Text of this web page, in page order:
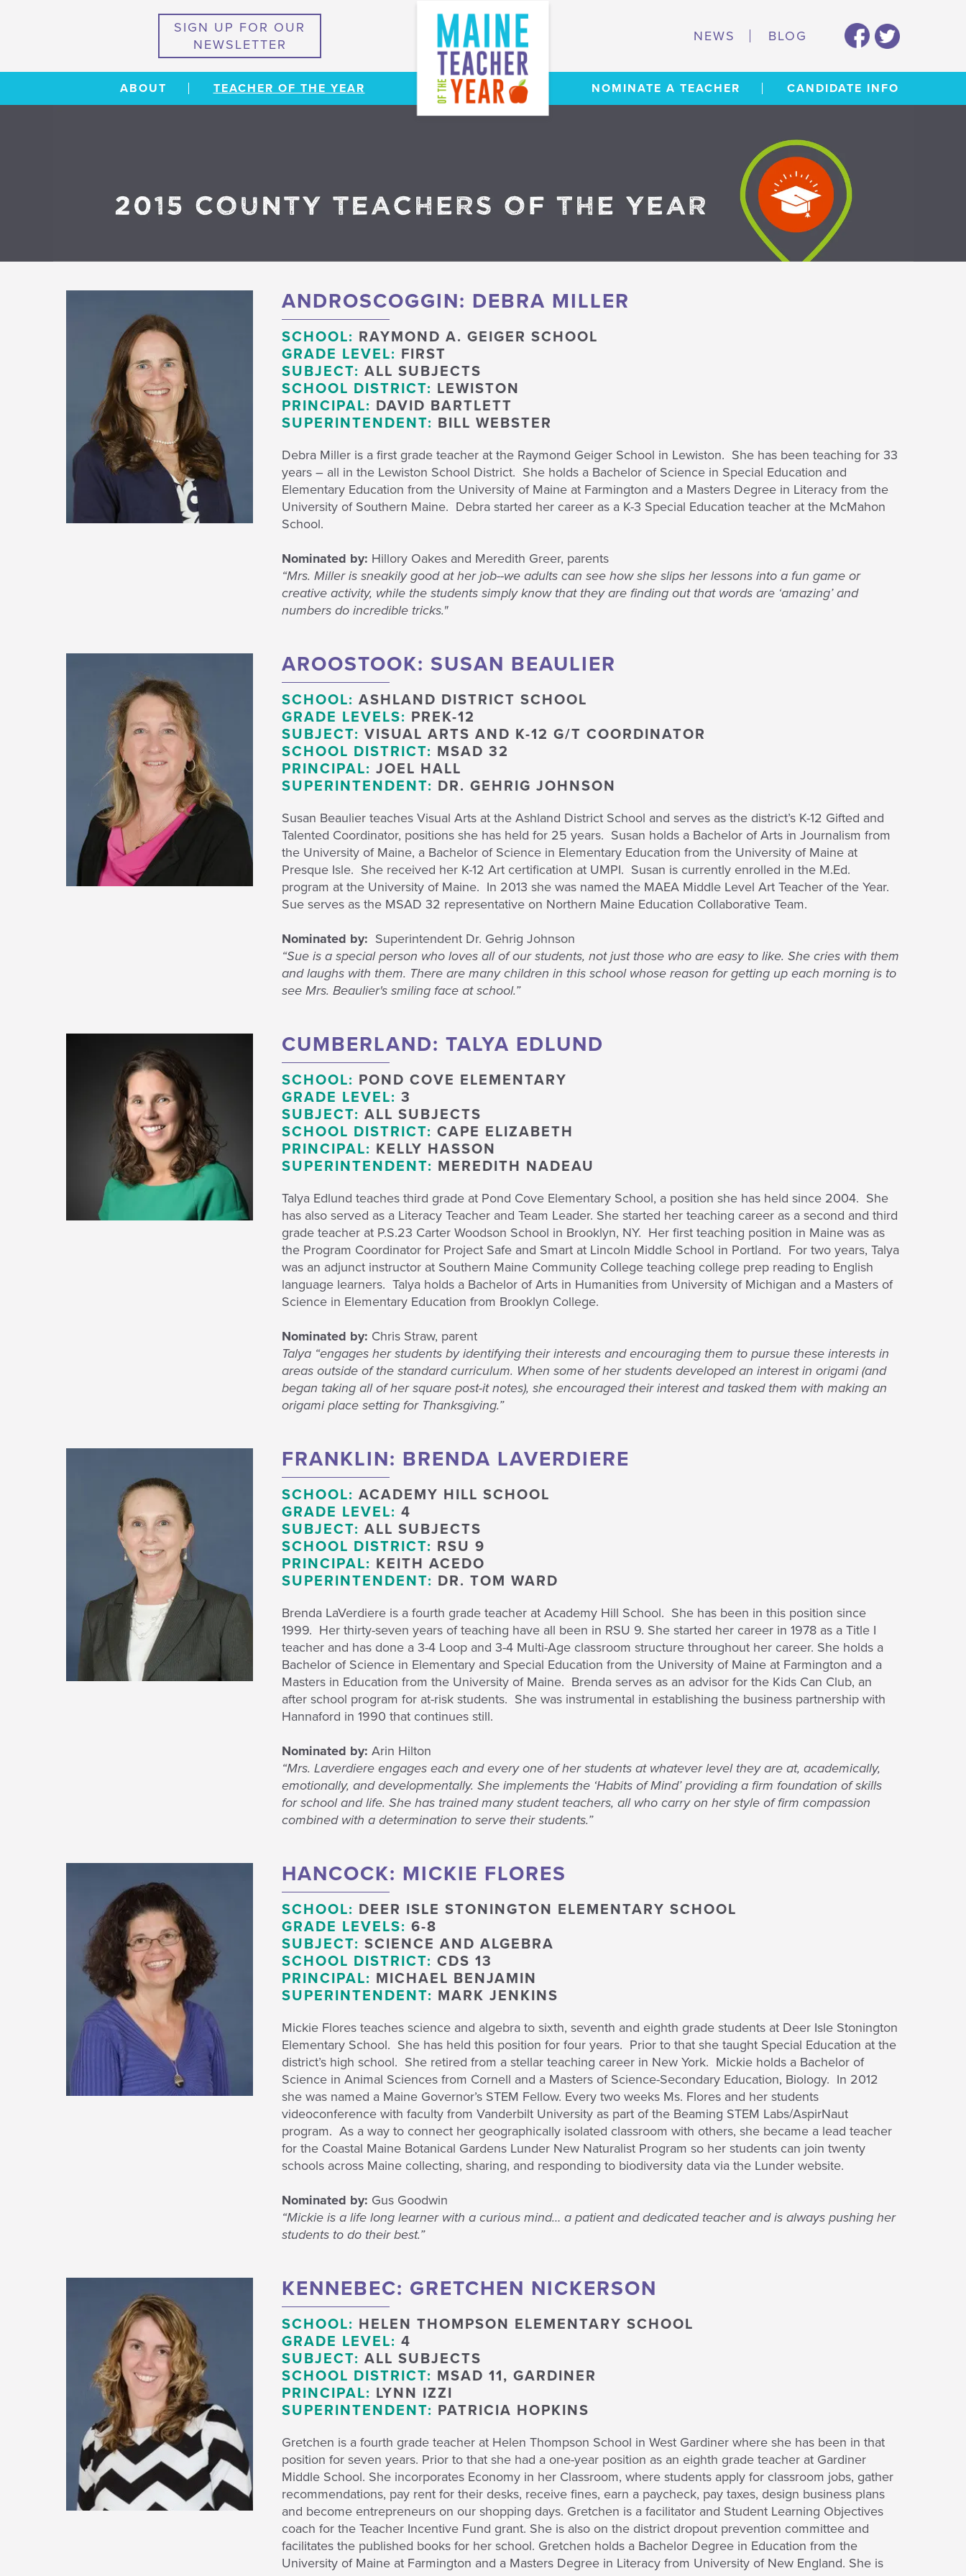
SIGN UP FOR OUR
NEWSLETTER
NEWS BLOG
ABOUT TEACHER OF THE YEAR NOMINATE A TEACHER CANDIDATE INFO
ANDROSCOGGIN: DEBRA MILLER
SCHOOL: RAYMOND A. GEIGER SCHOOL
GRADE LEVEL: FIRST
SUBJECT: ALL SUBJECTS
SCHOOL DISTRICT: LEWISTON
PRINCIPAL: DAVID BARTLETT
SUPERINTENDENT: BILL WEBSTER
Debra Miller is a first grade teacher at the Raymond Geiger School in Lewiston. She has been teaching for 33
years – all in the Lewiston School District. She holds a Bachelor of Science in Special Education and
Elementary Education from the University of Maine at Farmington and a Masters Degree in Literacy from the
University of Southern Maine. Debra started her career as a K-3 Special Education teacher at the McMahon
School.
Nominated by: Hillory Oakes and Meredith Greer, parents
“Mrs. Miller is sneakily good at her job--we adults can see how she slips her lessons into a fun game or
creative activity, while the students simply know that they are finding out that words are ‘amazing’ and
numbers do incredible tricks."
AROOSTOOK: SUSAN BEAULIER
SCHOOL: ASHLAND DISTRICT SCHOOL
GRADE LEVELS: PREK-12
SUBJECT: VISUAL ARTS AND K-12 G/T COORDINATOR
SCHOOL DISTRICT: MSAD 32
PRINCIPAL: JOEL HALL
SUPERINTENDENT: DR. GEHRIG JOHNSON
Susan Beaulier teaches Visual Arts at the Ashland District School and serves as the district’s K-12 Gifted and
Talented Coordinator, positions she has held for 25 years. Susan holds a Bachelor of Arts in Journalism from
the University of Maine, a Bachelor of Science in Elementary Education from the University of Maine at
Presque Isle. She received her K-12 Art certification at UMPI. Susan is currently enrolled in the M.Ed.
program at the University of Maine. In 2013 she was named the MAEA Middle Level Art Teacher of the Year.
Sue serves as the MSAD 32 representative on Northern Maine Education Collaborative Team.
Nominated by: Superintendent Dr. Gehrig Johnson
“Sue is a special person who loves all of our students, not just those who are easy to like. She cries with them
and laughs with them. There are many children in this school whose reason for getting up each morning is to
see Mrs. Beaulier's smiling face at school.”
CUMBERLAND: TALYA EDLUND
SCHOOL: POND COVE ELEMENTARY
GRADE LEVEL: 3
SUBJECT: ALL SUBJECTS
SCHOOL DISTRICT: CAPE ELIZABETH
PRINCIPAL: KELLY HASSON
SUPERINTENDENT: MEREDITH NADEAU
Talya Edlund teaches third grade at Pond Cove Elementary School, a position she has held since 2004. She
has also served as a Literacy Teacher and Team Leader. She started her teaching career as a second and third
grade teacher at P.S.23 Carter Woodson School in Brooklyn, NY. Her first teaching position in Maine was as
the Program Coordinator for Project Safe and Smart at Lincoln Middle School in Portland. For two years, Talya
was an adjunct instructor at Southern Maine Community College teaching college prep reading to English
language learners. Talya holds a Bachelor of Arts in Humanities from University of Michigan and a Masters of
Science in Elementary Education from Brooklyn College.
Nominated by: Chris Straw, parent
Talya “engages her students by identifying their interests and encouraging them to pursue these interests in
areas outside of the standard curriculum. When some of her students developed an interest in origami (and
began taking all of her square post-it notes), she encouraged their interest and tasked them with making an
origami place setting for Thanksgiving.”
FRANKLIN: BRENDA LAVERDIERE
SCHOOL: ACADEMY HILL SCHOOL
GRADE LEVEL: 4
SUBJECT: ALL SUBJECTS
SCHOOL DISTRICT: RSU 9
PRINCIPAL: KEITH ACEDO
SUPERINTENDENT: DR. TOM WARD
Brenda LaVerdiere is a fourth grade teacher at Academy Hill School. She has been in this position since
1999. Her thirty-seven years of teaching have all been in RSU 9. She started her career in 1978 as a Title I
teacher and has done a 3-4 Loop and 3-4 Multi-Age classroom structure throughout her career. She holds a
Bachelor of Science in Elementary and Special Education from the University of Maine at Farmington and a
Masters in Education from the University of Maine. Brenda serves as an advisor for the Kids Can Club, an
after school program for at-risk students. She was instrumental in establishing the business partnership with
Hannaford in 1990 that continues still.
Nominated by: Arin Hilton
“Mrs. Laverdiere engages each and every one of her students at whatever level they are at, academically,
emotionally, and developmentally. She implements the ‘Habits of Mind’ providing a firm foundation of skills
for school and life. She has trained many student teachers, all who carry on her style of firm compassion
combined with a determination to serve their students.”
HANCOCK: MICKIE FLORES
SCHOOL: DEER ISLE STONINGTON ELEMENTARY SCHOOL
GRADE LEVELS: 6-8
SUBJECT: SCIENCE AND ALGEBRA
SCHOOL DISTRICT: CDS 13
PRINCIPAL: MICHAEL BENJAMIN
SUPERINTENDENT: MARK JENKINS
Mickie Flores teaches science and algebra to sixth, seventh and eighth grade students at Deer Isle Stonington
Elementary School. She has held this position for four years. Prior to that she taught Special Education at the
district’s high school. She retired from a stellar teaching career in New York. Mickie holds a Bachelor of
Science in Animal Sciences from Cornell and a Masters of Science-Secondary Education, Biology. In 2012
she was named a Maine Governor’s STEM Fellow. Every two weeks Ms. Flores and her students
videoconference with faculty from Vanderbilt University as part of the Beaming STEM Labs/AspirNaut
program. As a way to connect her geographically isolated classroom with others, she became a lead teacher
for the Coastal Maine Botanical Gardens Lunder New Naturalist Program so her students can join twenty
schools across Maine collecting, sharing, and responding to biodiversity data via the Lunder website.
Nominated by: Gus Goodwin
“Mickie is a life long learner with a curious mind… a patient and dedicated teacher and is always pushing her
students to do their best.”
KENNEBEC: GRETCHEN NICKERSON
SCHOOL: HELEN THOMPSON ELEMENTARY SCHOOL
GRADE LEVEL: 4
SUBJECT: ALL SUBJECTS
SCHOOL DISTRICT: MSAD 11, GARDINER
PRINCIPAL: LYNN IZZI
SUPERINTENDENT: PATRICIA HOPKINS
Gretchen is a fourth grade teacher at Helen Thompson School in West Gardiner where she has been in that
position for seven years. Prior to that she had a one-year position as an eighth grade teacher at Gardiner
Middle School. She incorporates Economy in her Classroom, where students apply for classroom jobs, gather
recommendations, pay rent for their desks, receive fines, earn a paycheck, pay taxes, design business plans
and become entrepreneurs on our shopping days. Gretchen is a facilitator and Student Learning Objectives
coach for the Teacher Incentive Fund grant. She is also on the district dropout prevention committee and
facilitates the published books for her school. Gretchen holds a Bachelor Degree in Education from the
University of Maine at Farmington and a Masters Degree in Literacy from University of New England. She is